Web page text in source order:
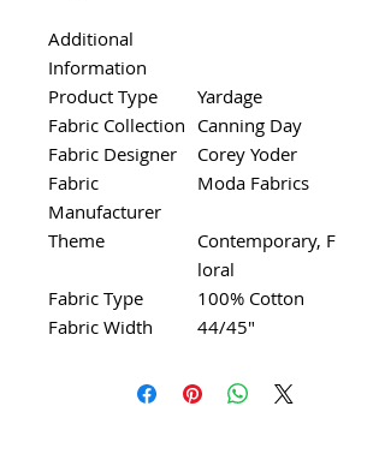
Additional
Information
Product Type
Yardage
Fabric Collection Canning Day
Fabric Designer
Corey Yoder
Fabric
Manufacturer
Moda Fabrics
Theme
Contemporary, F
loral
Fabric Type
100% Cotton
Fabric Width
44/45"